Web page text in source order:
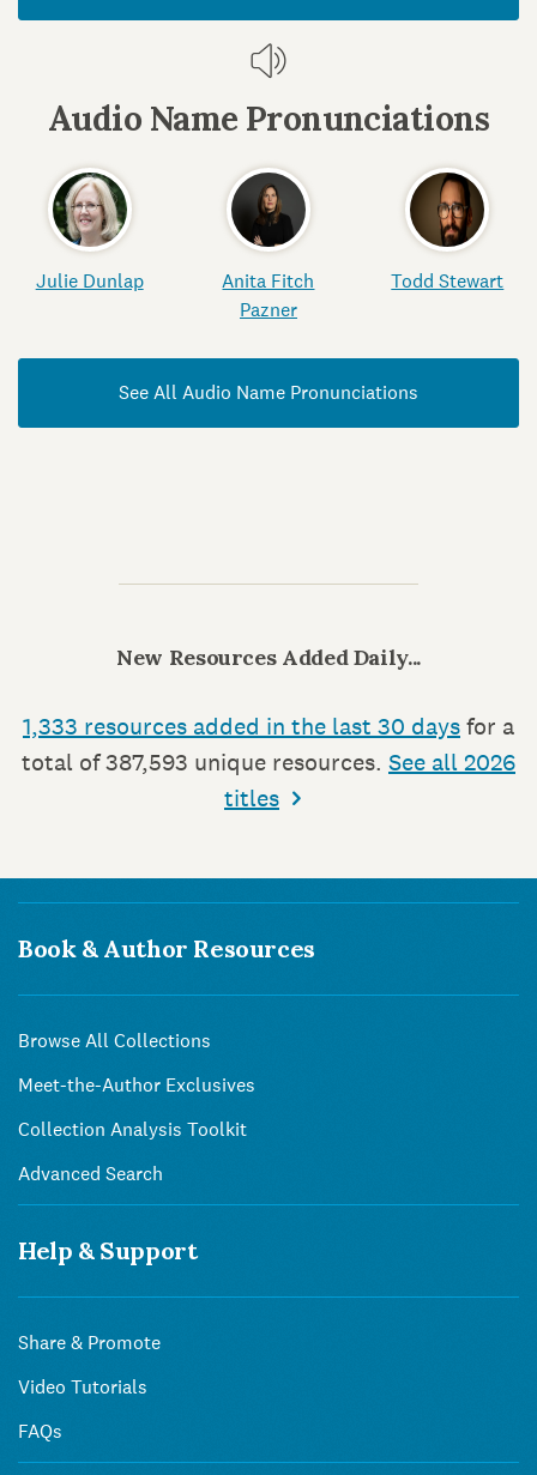
Audio Name Pronunciations
Julie Dunlap
Anita Fitch
Pazner
Todd Stewart
See All Audio Name Pronunciations
New Resources Added Daily...
1,333 resources added in the last 30 daysfor a
total of 387,593 unique resources. See all 2026
titles
Book & Author Resources
Browse All Collections
Meet-the-Author Exclusives
Collection Analysis Toolkit
Advanced Search
Help & Support
Share & Promote
Video Tutorials
FAQs